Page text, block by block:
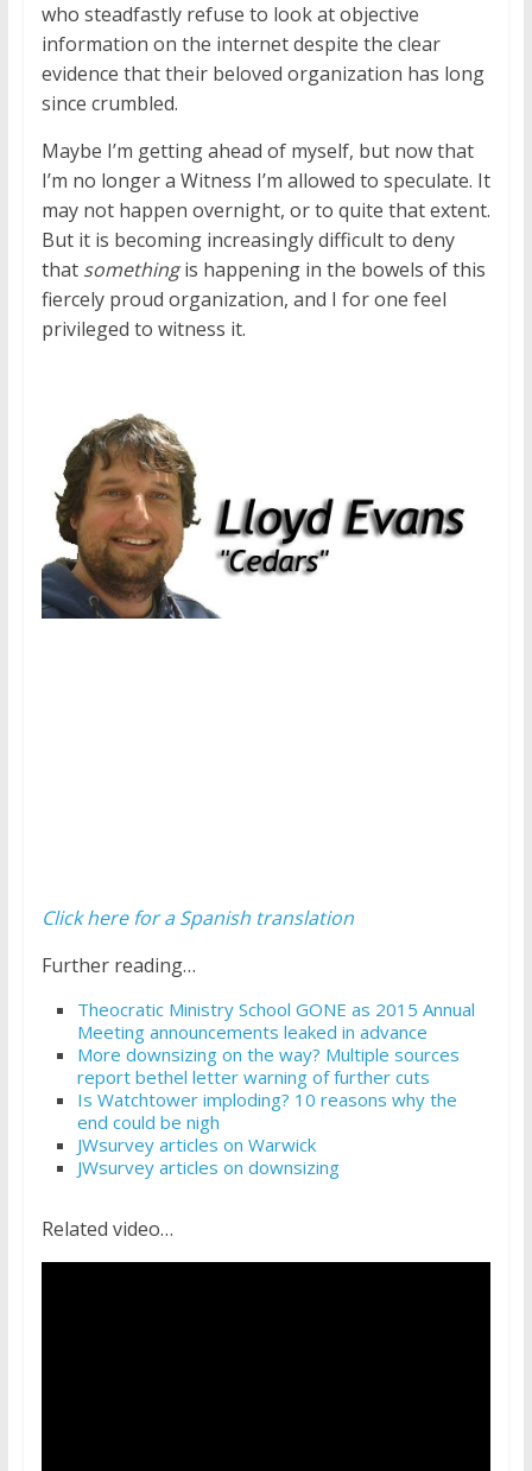
who steadfastly refuse to look at objective
information on the internet despite the clear
evidence that their beloved organization has long
since crumbled.
Maybe I’m getting ahead of myself, but now that
I’m no longer a Witness I’m allowed to speculate. It
may not happen overnight, or to quite that extent.
But it is becoming increasingly difficult to deny
that somethingis happening in the bowels of this
fiercely proud organization, and I for one feel
privileged to witness it.
Click here for a Spanish translation
Further reading…
Theocratic Ministry School GONE as 2015 Annual
Meeting announcements leaked in advance
More downsizing on the way? Multiple sources
report bethel letter warning of further cuts
Is Watchtower imploding? 10 reasons why the
end could be nigh
JWsurvey articles on Warwick
JWsurvey articles on downsizing
Related video…